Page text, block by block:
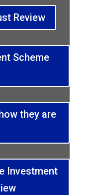
Review
Scheme
they are
Investment